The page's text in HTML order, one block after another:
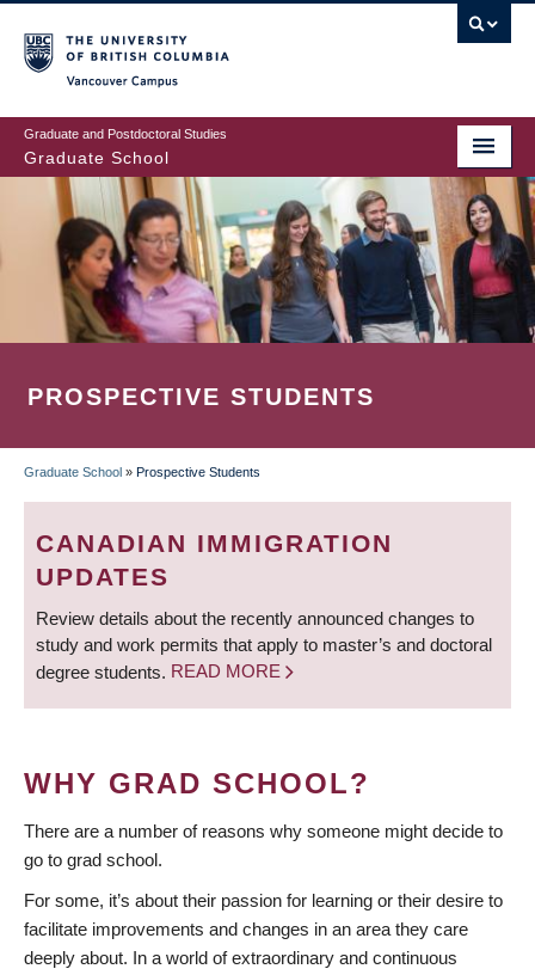
to
main
content
Graduate and Postdoctoral Studies
Graduate School
PROSPECTIVE STUDENTS
BREADCRUMB
Graduate School » Prospective Students
CANADIAN IMMIGRATION
UPDATES
Review details about the recently announced changes to
study and work permits that apply to master’s and doctoral
degree students. READ MORE
WHY GRAD SCHOOL?
There are a number of reasons why someone might decide to
go to grad school.
For some, it’s about their passion for learning or their desire to
facilitate improvements and changes in an area they care
deeply about. In a world of extraordinary and continuous